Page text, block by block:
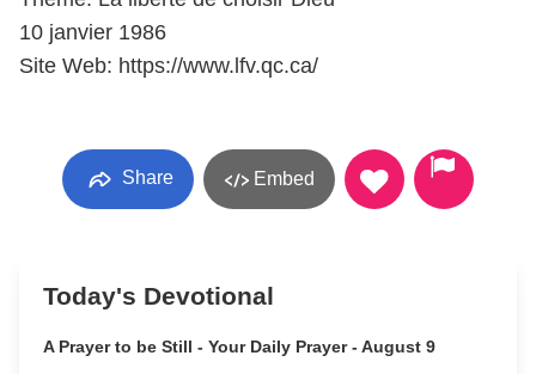
10 janvier 1986
Site Web: https://www.lfv.qc.ca/
Share Embed
Today's Devotional
A Prayer to be Still - Your Daily Prayer - August 9